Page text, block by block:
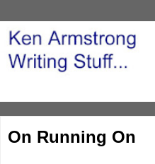
On Running On